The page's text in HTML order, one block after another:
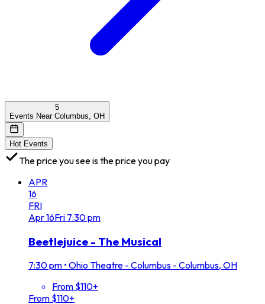
5
Events Near Columbus, OH
Hot Events
The price you see is the price you pay
APR
16
FRI
Apr16Fri 7:30 pm
Beetlejuice - The Musical
7:30 pm • Ohio Theatre - Columbus - Columbus, OH
From $110+
From $110+